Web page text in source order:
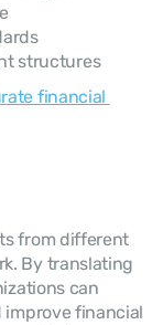
structures
financial
from different
By translating
can
improve financial